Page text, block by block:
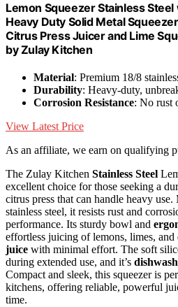
Lemon Squeezer Stainless
Heavy Duty Solid Metal
Citrus Press Juicer and Lime
by Zulay Kitchen
Material: Premium 18/8
Durability: Heavy-duty,
Corrosion Resistance: No rust
View Latest Price
As an affiliate, we earn on qualifying
The Zulay Kitchen Stainless Steel
excellent choice for those seeking a
citrus press that can handle heavy
stainless steel, it resists rust and
performance. Its sturdy bowl and
effortless juicing of lemons, limes, and
juice with minimal effort. The soft
during extended use, and it’s
Compact and sleek, this squeezer is
kitchens, offering reliable, powerful
time.